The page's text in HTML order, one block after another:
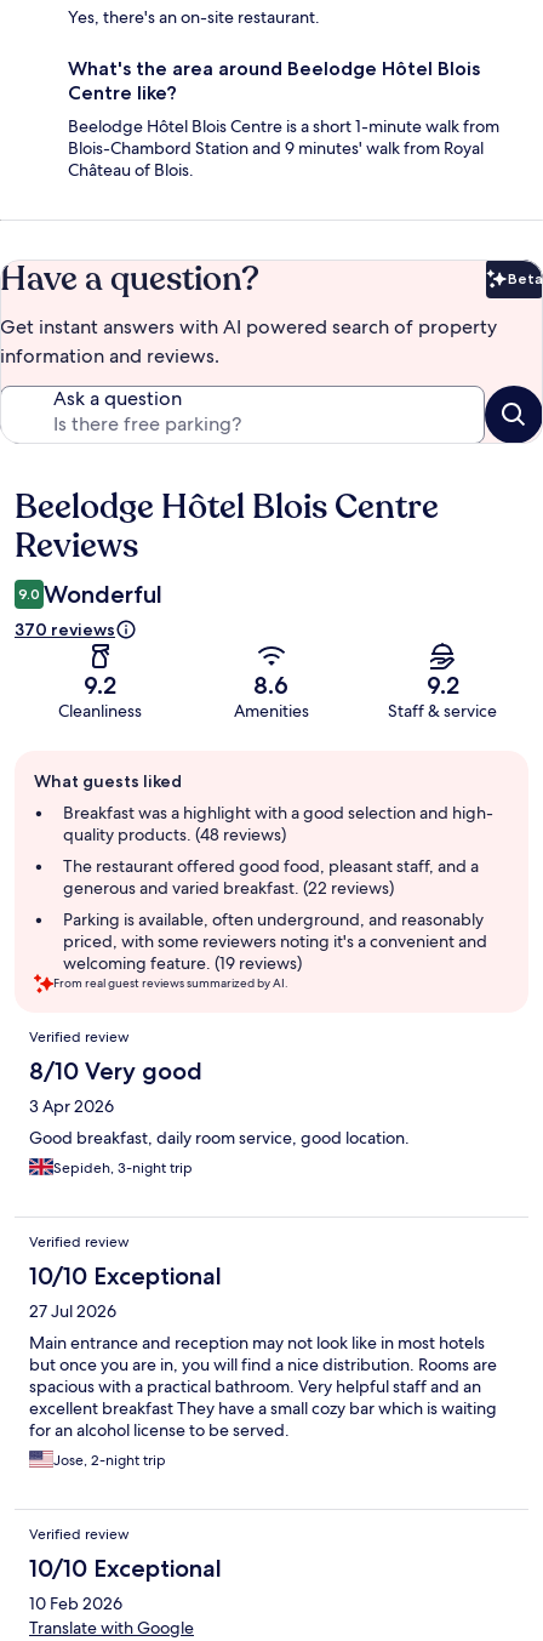
Yes, there's an on-site restaurant.
What's the area around Beelodge Hôtel Blois
Centre like?
Beelodge Hôtel Blois Centre is a short 1-minute walk from
Blois-Chambord Station and 9 minutes' walk from Royal
Château of Blois.
Have a question? Beta
Get instant answers with AI powered search of property
information and reviews.
Ask a question
Reviews
Beelodge Hôtel Blois Centre
Reviews
9.0 Wonderful
370 reviews
9.2
Cleanliness
8.6
Amenities
9.2
Staff & service
review
summary
What guests liked
Breakfast was a highlight with a good selection and high-
quality products. (48 reviews)
The restaurant offered good food, pleasant staff, and a
generous and varied breakfast. (22 reviews)
Parking is available, often underground, and reasonably
priced, with some reviewers noting it's a convenient and
welcoming feature. (19 reviews)
From real guest reviews summarized by AI.
Reviews
Verified review
8/10 Very good
3 Apr 2026
Good breakfast, daily room service, good location.
Sepideh, 3-night trip
Verified review
10/10 Exceptional
27 Jul 2026
Main entrance and reception may not look like in most hotels
but once you are in, you will find a nice distribution. Rooms are
spacious with a practical bathroom. Very helpful staff and an
excellent breakfast They have a small cozy bar which is waiting
for an alcohol license to be served.
Jose, 2-night trip
Verified review
10/10 Exceptional
10 Feb 2026
Translate with Google